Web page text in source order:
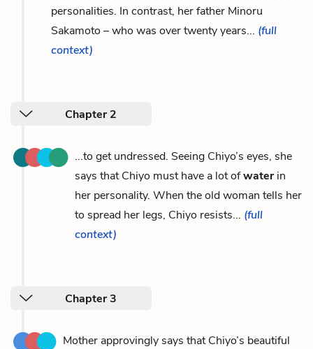
personalities. In contrast, her father Minoru
Sakamoto – who was over twenty years... (full
context)
Chapter 2
...to get undressed. Seeing Chiyo’s eyes, she
says that Chiyo must have a lot ofwaterin
her personality. When the old woman tells her
to spread her legs, Chiyo resists... (full
context)
Chapter 3
Mother approvingly says that Chiyo’s beautiful